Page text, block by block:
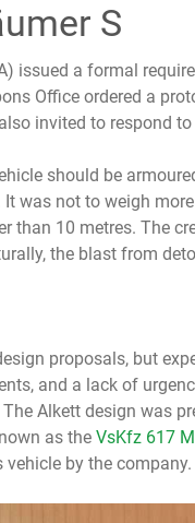
S
issued a formal
Office ordered a
invited to respond
should be
was not to weigh
than 10 metres. The
the blast from
proposals, but
and a lack of
Alkett design was
as the VsKfz 617
by the company.